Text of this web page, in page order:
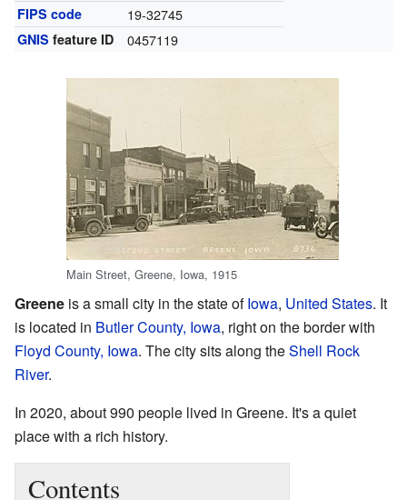
FIPS code 19-32745
GNIS feature ID 0457119
Main Street, Greene, Iowa, 1915
Greene is a small city in the state ofIowa, United States. It
is located in Butler County, Iowa, right on the border with
Floyd County, Iowa. The city sits along theShell Rock
River.
In 2020, about 990 people lived in Greene. It's a quiet
place with a rich history.
Contents